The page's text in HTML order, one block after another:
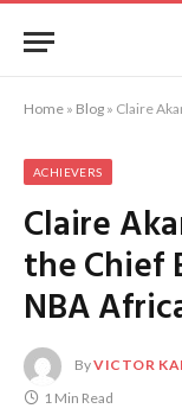
Home » Blog » Claire
ACHIEVERS
Claire
the Chief
NBA
ByVICTOR
1 Min Read